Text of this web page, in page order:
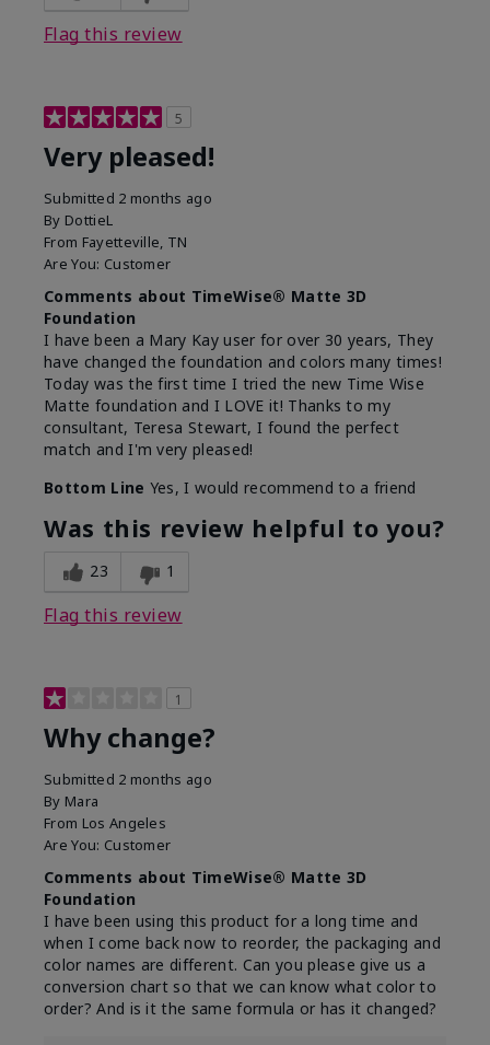
Flag this review
5
Very pleased!
Submitted 2 months ago
By DottieL
From Fayetteville, TN
Are You: Customer
Comments about TimeWise® Matte 3D
Foundation
I have been a Mary Kay user for over 30 years, They
have changed the foundation and colors many times!
Today was the first time I tried the new Time Wise
Matte foundation and I LOVE it! Thanks to my
consultant, Teresa Stewart, I found the perfect
match and I'm very pleased!
Bottom Line Yes, I would recommend to a friend
Was this review helpful to you?
23 1
Flag this review
1
Why change?
Submitted 2 months ago
By Mara
From Los Angeles
Are You: Customer
Comments about TimeWise® Matte 3D
Foundation
I have been using this product for a long time and
when I come back now to reorder, the packaging and
color names are different. Can you please give us a
conversion chart so that we can know what color to
order? And is it the same formula or has it changed?